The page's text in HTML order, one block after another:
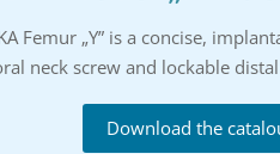
Femur „Y” is a concise,
neck screw and lockable
Download the